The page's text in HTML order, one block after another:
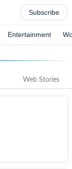
Subscribe
Entertainment
Web Stories